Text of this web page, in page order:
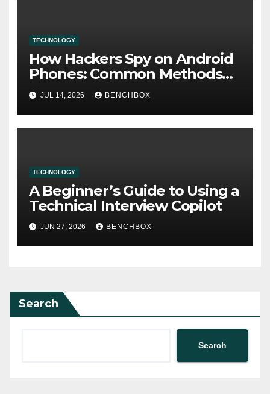
TECHNOLOGY
How Hackers Spy on Android
Phones: Common Methods
and Warning Signs
JUL 14, 2026 BENCHBOX
TECHNOLOGY
A Beginner’s Guide to Using a
Technical Interview Copilot
JUN 27, 2026 BENCHBOX
Search
Search